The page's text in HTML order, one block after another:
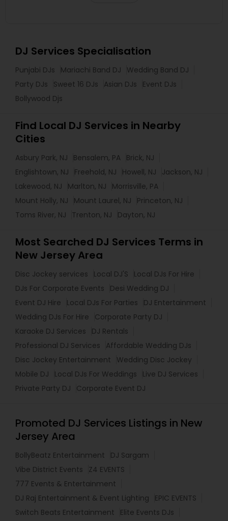
DJ Services Specialisation
Punjabi DJs Mariachi Band DJ
Wedding Band DJ
Party DJs
Sweet 16 DJs Asian DJs
Event DJs
Bollywood Djs
Find Local DJ Services in Nearby
Cities
Asbury Park, NJ Bensalem, PA Brick, NJ
Englishtown, NJ
Freehold, NJ Howell, NJ
Jackson, NJ
Lakewood, NJ
Marlton, NJ
Morrisville, PA
Mount Holly, NJ
Mount Laurel, NJ
Princeton, NJ
Toms River, NJ
Trenton, NJ Dayton, NJ
Most Searched DJ Services Terms in
New Jersey Area
Disc Jockey services Local DJ'S
Local DJs For Hire
DJs For Corporate Events
Desi Wedding DJ
Event DJ Hire
Local DJs For Parties
DJ Entertainment
Wedding DJs For Hire
Corporate Party DJ
Karaoke DJ Services
DJ Rentals
Professional DJ Services
Affordable Wedding DJs
Disc Jockey Entertainment
Wedding Disc Jockey
Mobile DJ
Local DJs For Weddings
Live DJ Services
Private Party DJ
Corporate Event DJ
Promoted DJ Services Listings in New
Jersey Area
BollyBeatz Entertainment
DJ Sargam
Vibe District Events
Z4 EVENTS
777 Events & Entertainment
DJ Raj Entertainment & Event Lighting
EPIC EVENTS
Switch Beats Entertainment
Elite Events DJs